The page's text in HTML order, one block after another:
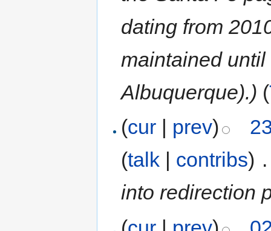
dating from
maintained
Albuquerque).) (
(cur | prev)
(talk | contribs)
into redirection